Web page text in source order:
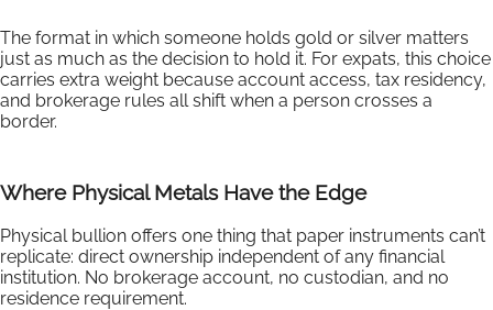
The format in which someone holds gold or silver matters
just as much as the decision to hold it. For expats, this choice
carries extra weight because account access, tax residency,
and brokerage rules all shift when a person crosses a
border.
Where Physical Metals Have the Edge
Physical bullion offers one thing that paper instruments can’t
replicate: direct ownership independent of any financial
institution. No brokerage account, no custodian, and no
residence requirement.